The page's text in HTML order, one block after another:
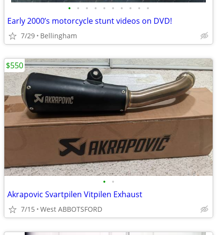
• • • • • • • • • •
Early 2000’s motorcycle stunt videos on DVD!
7/29 Bellingham
• •
Akrapovic Svartpilen Vitpilen Exhaust
7/15 West ABBOTSFORD
$550